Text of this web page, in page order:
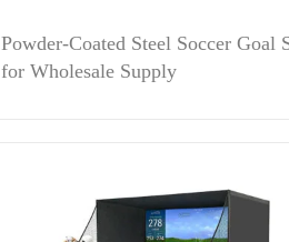
Powder-Coated Steel Soccer Goal
for Wholesale Supply